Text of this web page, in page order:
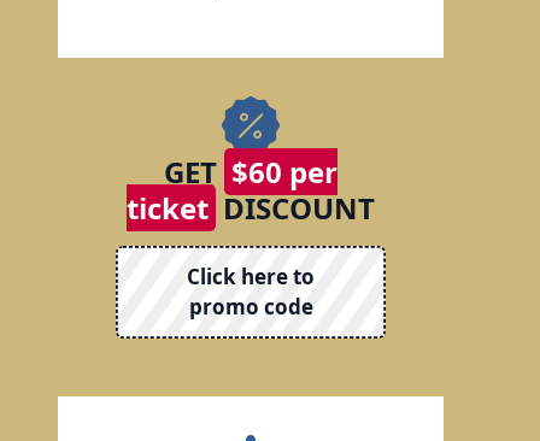
GET $60 per
ticket DISCOUNT
Click here to
promo code